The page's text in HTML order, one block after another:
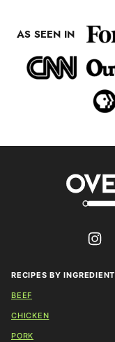
AS SEEN IN
Over
The
Cooking
RECIPES BY INGREDIENT
BEEF
CHICKEN
PORK